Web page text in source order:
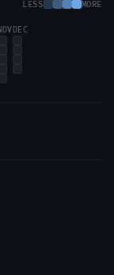
LESS MORE
DEC